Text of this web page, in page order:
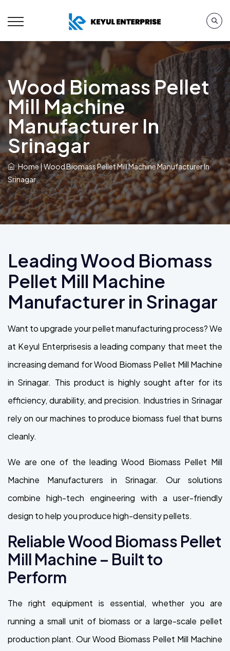
Wood Biomass Pellet
Mill Machine
Manufacturer In
Srinagar
Home|Wood Biomass Pellet Mill Machine Manufacturer In
Srinagar
Leading Wood Biomass
Pellet Mill Machine
Manufacturer in Srinagar
Want to upgrade your pellet manufacturing process? We
at Keyul Enterprisesis a leading company that meet the
increasing demand for Wood Biomass Pellet Mill Machine
in Srinagar. This product is highly sought after for its
efficiency, durability, and precision. Industries in Srinagar
rely on our machines to produce biomass fuel that burns
cleanly.
We are one of the leading Wood Biomass Pellet Mill
Machine Manufacturers in Srinagar. Our solutions
combine high-tech engineering with a user-friendly
design to help you produce high-density pellets.
Reliable Wood Biomass Pellet
Mill Machine – Built to
Perform
The right equipment is essential, whether you are
running a small unit of biomass or a large-scale pellet
production plant. Our Wood Biomass Pellet Mill Machine